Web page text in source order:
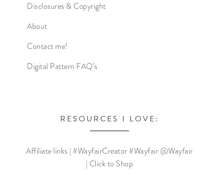
Disclosures & Copyright
About
Contact me!
Digital Pattern FAQ’s
RESOURCES I LOVE:
Affiliate links | #WayfairCreator #Wayfair @Wayfair
| Click to Shop